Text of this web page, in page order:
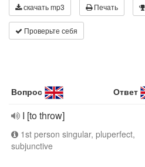
скачать mp3 Печать
Проверьте себя
Вопрос Ответ
I [to throw]
1st person singular, pluperfect,
subjunctive